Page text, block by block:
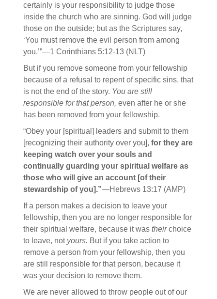
certainly is your responsibility to judge those
inside the church who are sinning. God will judge
those on the outside; but as the Scriptures say,
‘You must remove the evil person from among
you.’”—1 Corinthians 5:12-13 (NLT)
But if you remove someone from your fellowship
because of a refusal to repent of specific sins, that
is not the end of the story. You are still
responsible for that person, even after he or she
has been removed from your fellowship.
“Obey your [spiritual] leaders and submit to them
[recognizing their authority over you], for they are
keeping watch over your souls and
continually guarding your spiritual welfare as
those who will give an account [of their
stewardship of you].”—Hebrews 13:17 (AMP)
If a person makes a decision to leave your
fellowship, then you are no longer responsible for
their spiritual welfare, because it was theirchoice
to leave, not yours. But if you take action to
remove a person from your fellowship, then you
are still responsible for that person, because it
was your decision to remove them.
We are never allowed to throw people out of our